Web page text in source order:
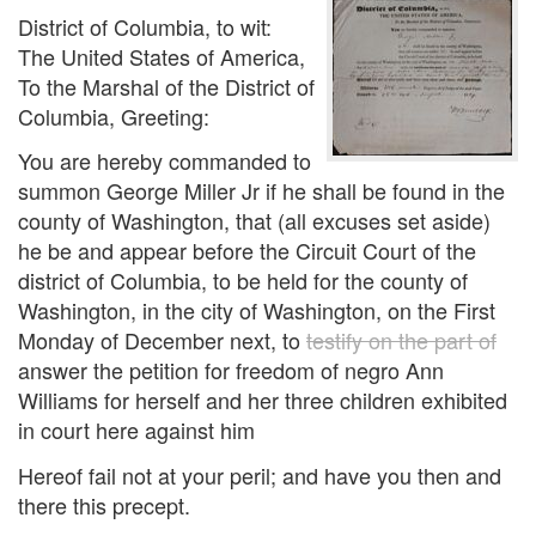
District of Columbia, to wit:
The United States of America,
To the Marshal of the District of
Columbia, Greeting:
You are hereby commanded to
summon George Miller Jr if he shall be found in the
county of Washington, that (all excuses set aside)
he be and appear before the Circuit Court of the
district of Columbia, to be held for the county of
Washington, in the city of Washington, on the First
Monday of December next, to testify on the part of
answer the petition for freedom of negro Ann
Williams for herself and her three children exhibited
in court here against him
Hereof fail not at your peril; and have you then and
there this precept.